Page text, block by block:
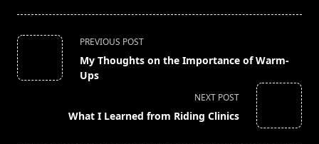
<span
class="nav-
subtitle
PREVIOUS POST
My Thoughts on the Importance of Warm-
Ups
NEXT POST
What I Learned from Riding Clinics